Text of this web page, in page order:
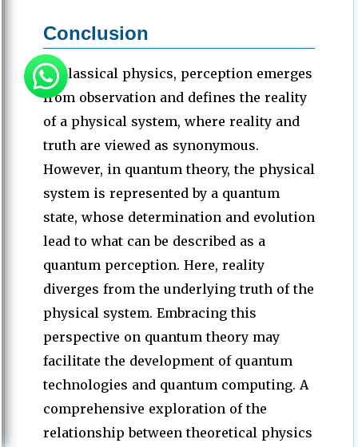
Conclusion
In classical physics, perception emerges
from observation and defines the reality
of a physical system, where reality and
truth are viewed as synonymous.
However, in quantum theory, the physical
system is represented by a quantum
state, whose determination and evolution
lead to what can be described as a
quantum perception. Here, reality
diverges from the underlying truth of the
physical system. Embracing this
perspective on quantum theory may
facilitate the development of quantum
technologies and quantum computing. A
comprehensive exploration of the
relationship between theoretical physics